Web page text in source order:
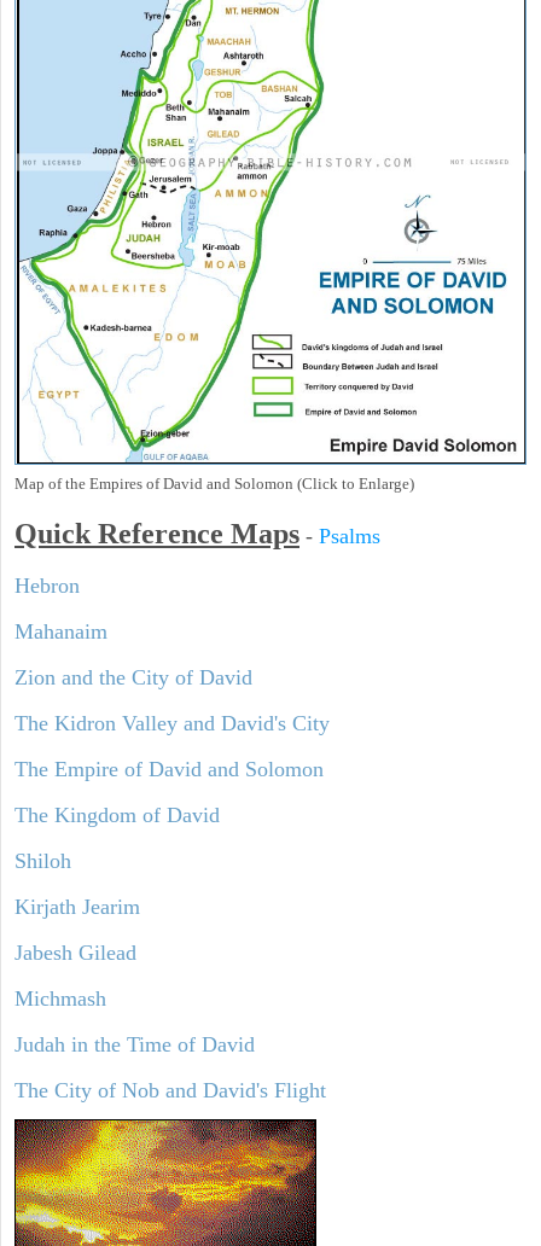
Map of the Empires of David and Solomon (Click to Enlarge)
Quick Reference Maps - Psalms
Hebron
Mahanaim
Zion and the City of David
The Kidron Valley and David's City
The Empire of David and Solomon
The Kingdom of David
Shiloh
Kirjath Jearim
Jabesh Gilead
Michmash
Judah in the Time of David
The City of Nob and David's Flight